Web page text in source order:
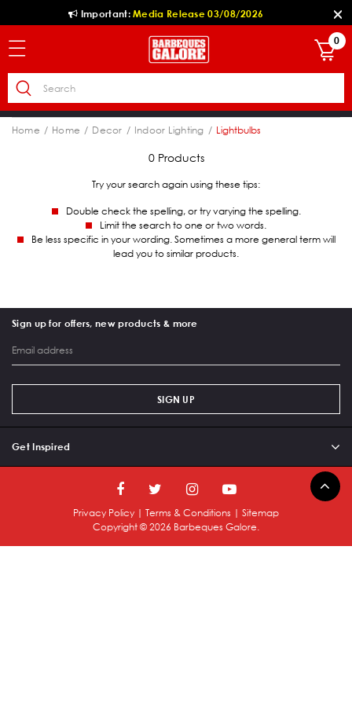
Important:Media Release 03/08/2026
0
Home Home Decor Indoor Lighting Lightbulbs
0 Products
Try your search again using these tips:
Double check the spelling, or try varying the spelling.
Limit the search to one or two words.
Be less specific in your wording. Sometimes a more general term will
lead you to similar products.
Sign up for offers, new products & more
SIGN UP
Get Inspired
Copyright © 2026 Barbeques Galore.
Privacy Policy | Terms & Conditions | Sitemap